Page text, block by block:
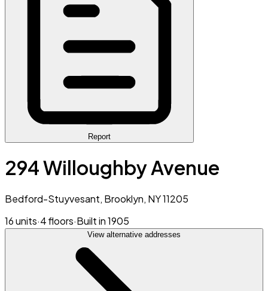
Report
294 Willoughby Avenue
Bedford-Stuyvesant, Brooklyn, NY 11205
16 units·4 floors·Built in 1905
View alternative addresses